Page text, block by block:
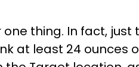
one thing. In fact,
at least 24